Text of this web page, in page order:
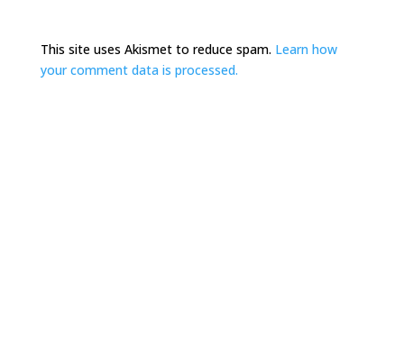
This site uses Akismet to reduce spam. Learn how
your comment data is processed.